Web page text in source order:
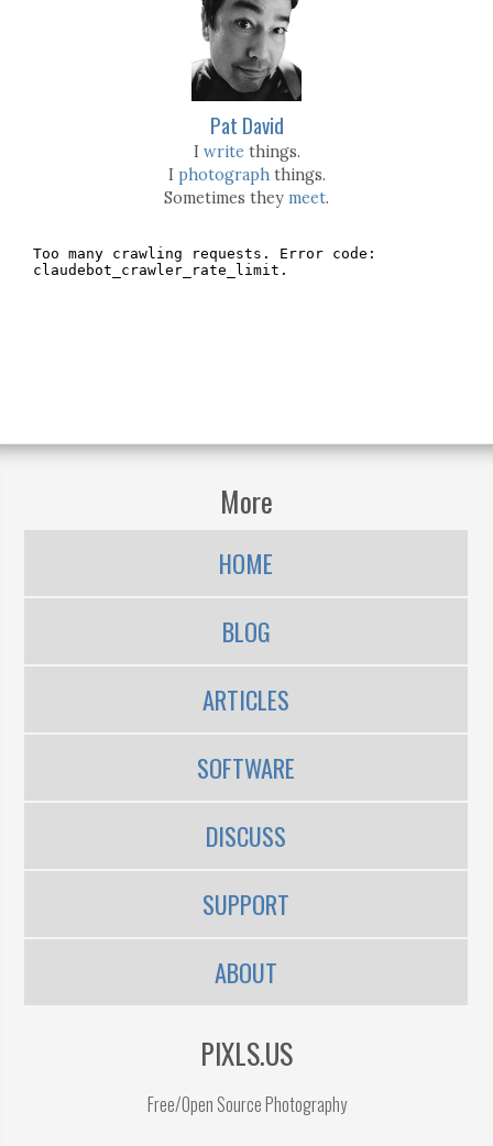
Pat David
I write things.
I photographthings.
Sometimes they meet.
More
HOME
BLOG
ARTICLES
SOFTWARE
DISCUSS
SUPPORT
ABOUT
PIXLS.US
Free/Open Source Photography